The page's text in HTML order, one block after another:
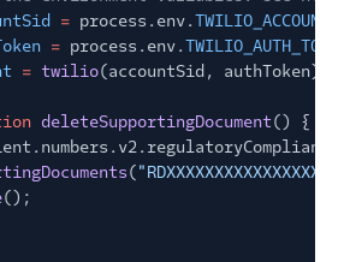
= process.env.
= process.env.
= twilio(accountSid, authToken);
deleteSupportingDocument() {
(
();